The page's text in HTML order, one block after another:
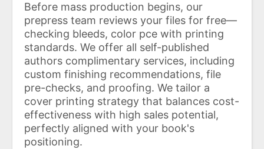
Before mass production begins, our
prepress team reviews your files for free—
checking bleeds, color pce with printing
standards. We offer all self-published
authors complimentary services, including
custom finishing recommendations, file
pre-checks, and proofing. We tailor a
cover printing strategy that balances cost-
effectiveness with high sales potential,
perfectly aligned with your book's
positioning.